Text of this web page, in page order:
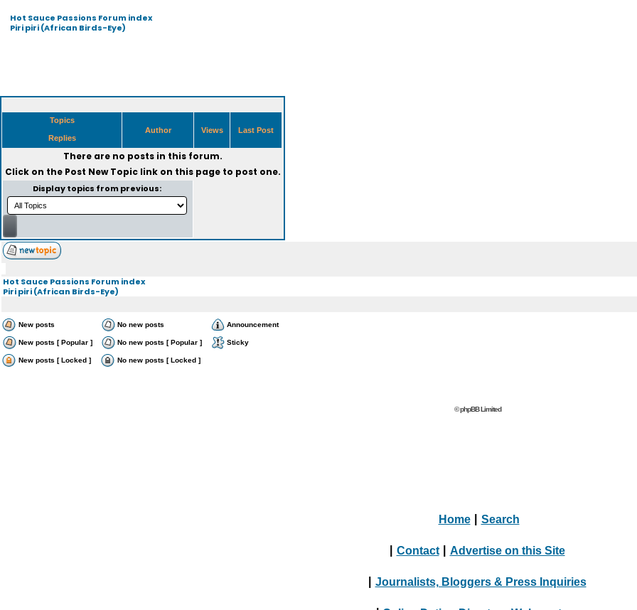
Hot Sauce Passions Forum index
Piri piri (African Birds-Eye)
Topics
Replies
Author Views Last Post
There are no posts in this forum.
Click on the Post New Topiclink on this page to post one.
Display topics from previous:
Hot Sauce Passions Forum index
Piri piri (African Birds-Eye)
New posts No new posts Announcement
New posts [ Popular ] No new posts [ Popular ] Sticky
New posts [ Locked ] No new posts [ Locked ]
© phpBB Limited
Home Search
Contact Advertise on this Site
Journalists, Bloggers & Press Inquiries